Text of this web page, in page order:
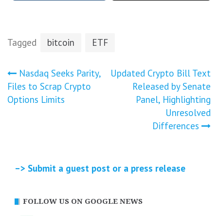
Tagged bitcoin ETF
Post
navigation
Nasdaq Seeks Parity,
Files to Scrap Crypto
Options Limits
Updated Crypto Bill Text
Released by Senate
Panel, Highlighting
Unresolved
Differences
–> Submit a guest post or a press release
FOLLOW US ON GOOGLE NEWS